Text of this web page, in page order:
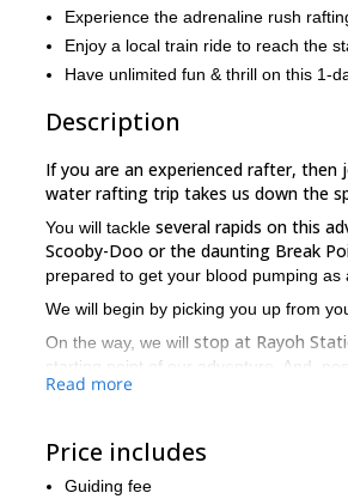
Experience the adrenaline rush
Enjoy a local train ride to reach the
Have unlimited fun & thrill on this 1-
Description
If you are an experienced rafter, then
water rafting trip takes us down the
You will tackle several rapids on this
Scooby-Doo or the daunting Break
prepared to get your blood pumping
We will begin by picking you up from
On the way, we will stop at Rayoh
starting point of our adventure. And,
You will be served adelicious hot lunch
trip!
Read more
Price includes
Guiding fee